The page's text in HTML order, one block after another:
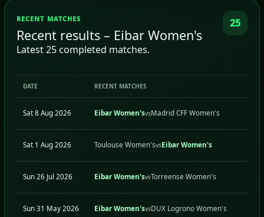
RECENT MATCHES
Recent results – Eibar Women's
Latest 25 completed matches.
25
DATE RECENT MATCHES
Sat 8 Aug 2026 Eibar Women'svsMadrid CFF Women's
Sat 1 Aug 2026 Toulouse Women'svsEibar Women's
Sun 26 Jul 2026 Eibar Women'svsTorreense Women's
Sun 31 May 2026 Eibar Women'svsDUX Logrono Women's